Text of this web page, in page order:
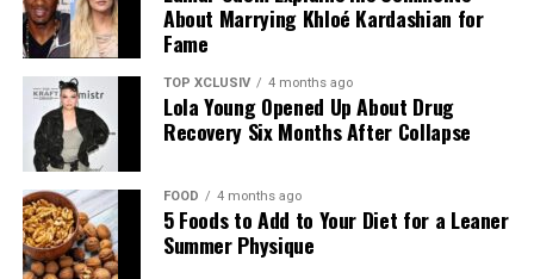
RELATED TOPICS: ATHLEISURE
CASUALWEAR
COMFORTABLEFASHION
STREETSTYLE
SUMMEROUTFITS
UP NEXT
Jennifer Lopez Felt Cute in Egypt and Gave Us Six
Reasons Why
DON'T MISS
Why Knitwear is Effortlessly Chic
Photo: Black grid
crease-resistant twill weave further strengthens
functionality without sacrificing a refined finish.
The collection translates the technology into wearable
form: monogrammed windbreakers, matching shorts,
sneakers, and bags. The design language is intentional,
inspired by the visual of water beading across a water-
repellent surface. Pieces are styled to appear
perpetually wet, an aesthetic choice that mirrors the
fabric’s technical properties.
About Marrying Khloé Kardashian for
Fame
TOP XCLUSIV 4 months ago
Lola Young Opened Up About Drug
Recovery Six Months After Collapse
FOOD 4 months ago
5 Foods to Add to Your Diet for a Leaner
Summer Physique